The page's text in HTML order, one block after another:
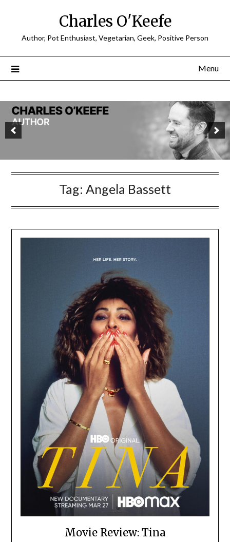
Charles O'Keefe
Author, Pot Enthusiast, Vegetarian, Geek, Positive Person
Menu
Tag: Angela Bassett
Movie Review: Tina